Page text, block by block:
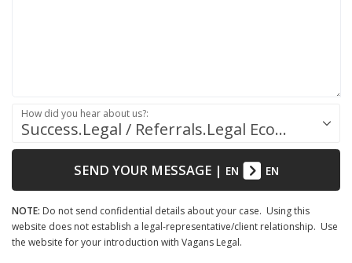
Success.Legal / Referrals.Legal Ecosystem
How did you hear about us?:
SEND YOUR MESSAGE| EN EN
NOTE: Do not send confidential details about your case. Using this
website does not establish a legal-representative/client relationship. Use
the website for your introduction with Vagans Legal.